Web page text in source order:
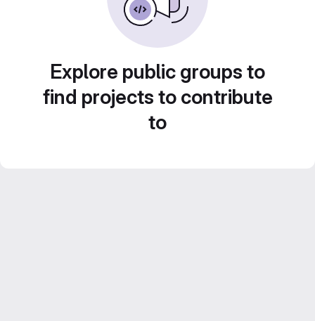
Explore public groups to
find projects to contribute
to